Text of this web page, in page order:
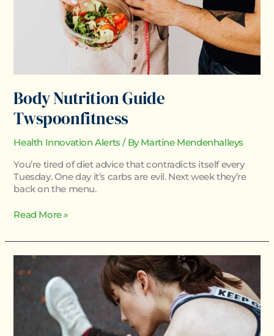
Body Nutrition Guide
Twspoonfitness
Health Innovation Alerts / ByMartine Mendenhalleys
You’re tired of diet advice that contradicts itself every
Tuesday. One day it’s carbs are evil. Next week they’re
back on the menu.
Read More »
How
To
Keep
Twspoonfitness